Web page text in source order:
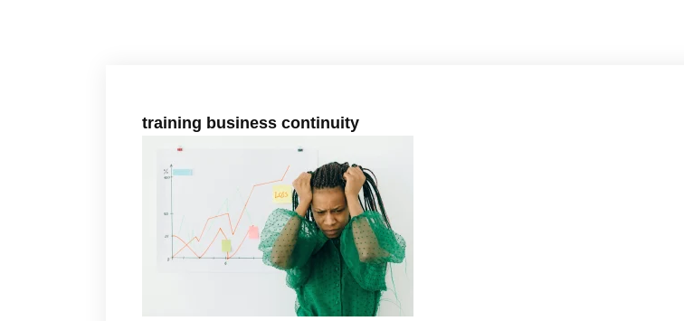
training business continuity